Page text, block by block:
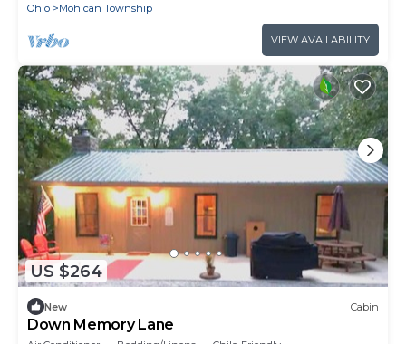
Ohio
Mohican Township
VIEW AVAILABILITY
US $264
New Cabin
Down Memory Lane